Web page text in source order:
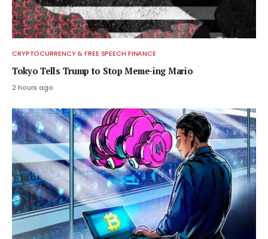
CRYPTOCURRENCY & FREE SPEECH FINANCE
Tokyo Tells Trump to Stop Meme-ing Mario
2 hours ago